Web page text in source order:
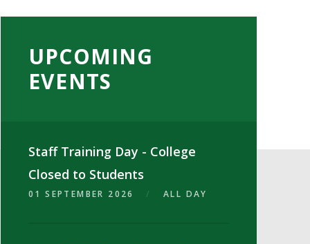
UPCOMING
EVENTS
Staff Training Day - College
Closed to Students
01 SEPTEMBER 2026 / ALL DAY